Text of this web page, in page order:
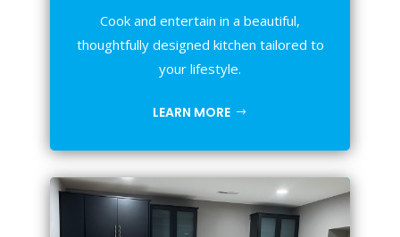
Cook and entertain in a beautiful,
thoughtfully designed kitchen tailored to
your lifestyle.
LEARN MORE